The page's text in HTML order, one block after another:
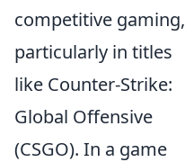
competitive gaming,
particularly in titles
like Counter-Strike:
Global Offensive
(CSGO). In a game